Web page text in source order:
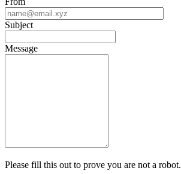
Subject
Message
Please fill this out to prove you are not a robot.